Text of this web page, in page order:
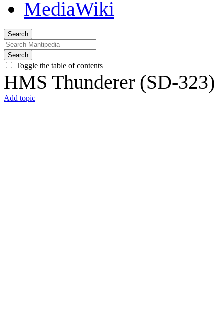
Search
Search
Toggle the table of contents
HMS Thunderer (SD-323)
Add topic